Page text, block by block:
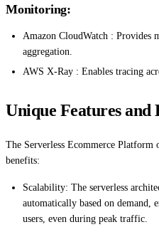
Monitoring:
Amazon CloudWatch : Provides
aggregation.
AWS X-Ray : Enables tracing
Unique Features and
The Serverless Ecommerce Platform
benefits:
Scalability: The serverless
automatically based on demand,
users, even during peak traffic.